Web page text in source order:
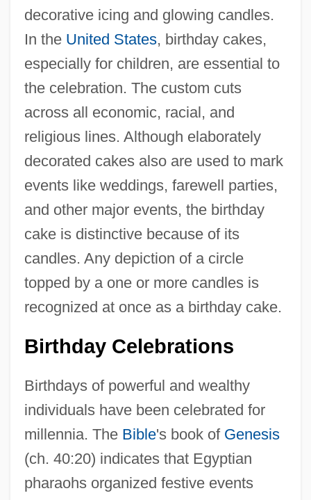
decorative icing and glowing candles.
In the United States, birthday cakes,
especially for children, are essential to
the celebration. The custom cuts
across all economic, racial, and
religious lines. Although elaborately
decorated cakes also are used to mark
events like weddings, farewell parties,
and other major events, the birthday
cake is distinctive because of its
candles. Any depiction of a circle
topped by a one or more candles is
recognized at once as a birthday cake.
Birthday Celebrations
Birthdays of powerful and wealthy
individuals have been celebrated for
millennia. The Bible's book of Genesis
(ch. 40:20) indicates that Egyptian
pharaohs organized festive events